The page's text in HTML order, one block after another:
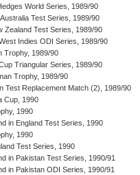
World Series, 1989/90
Test Series, 1989/90
Zealand Test Series, 1989/90
Indies ODI Series, 1989/90
Trophy, 1989/90
Triangular Series, 1989/90
Trophy, 1989/90
Test Replacement Match (2), 1989/90
Cup, 1990
1990
in England Test Series, 1990
1990
Test Series, 1990
in Pakistan Test Series, 1990/91
in Pakistan ODI Series, 1990/91